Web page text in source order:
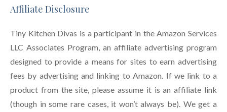
Affiliate Disclosure
Tiny Kitchen Divas is a participant in the Amazon Services
LLC Associates Program, an affiliate advertising program
designed to provide a means for sites to earn advertising
fees by advertising and linking to Amazon. If we link to a
product from the site, please assume it is an affiliate link
(though in some rare cases, it won’t always be). We get a